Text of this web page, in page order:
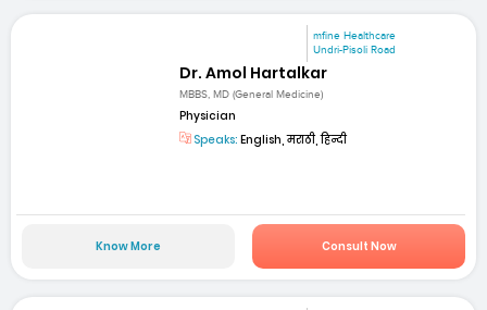
mfine Healthcare
Undri-Pisoli Road
Dr. Amol Hartalkar
MBBS, MD (General Medicine)
Physician
Speaks: English, मराठी, हिन्दी
Know More Consult Now